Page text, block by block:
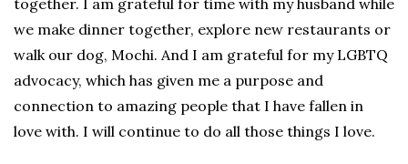
together. I am grateful for time with my husband while
we make dinner together, explore new restaurants or
walk our dog, Mochi. And I am grateful for my LGBTQ
advocacy, which has given me a purpose and
connection to amazing people that I have fallen in
love with. I will continue to do all those things I love.